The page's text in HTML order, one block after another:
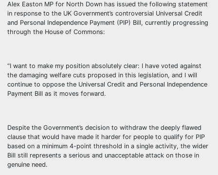
Alex Easton MP for North Down has issued the following statement
in response to the UK Government’s controversial Universal Credit
and Personal Independence Payment (PIP) Bill, currently progressing
through the House of Commons:
“I want to make my position absolutely clear: I have voted against
the damaging welfare cuts proposed in this legislation, and I will
continue to oppose the Universal Credit and Personal Independence
Payment Bill as it moves forward.
Despite the Government’s decision to withdraw the deeply flawed
clause that would have made it harder for people to qualify for PIP
based on a minimum 4-point threshold in a single activity, the wider
Bill still represents a serious and unacceptable attack on those in
genuine need.